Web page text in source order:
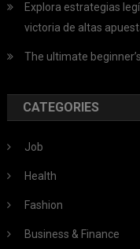
Explora estrategias
victoria de altas
The ultimate
CATEGORIES
Job
Health
Fashion
Business & Finance